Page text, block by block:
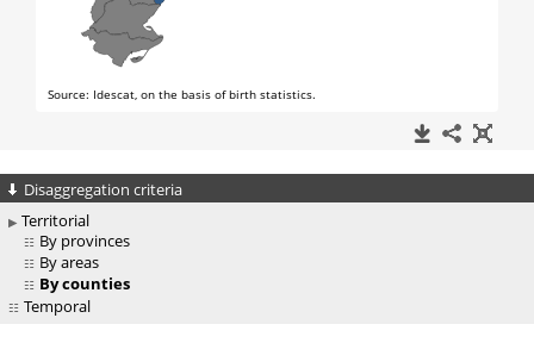
Disaggregation criteria
Territorial
By provinces
By areas
By counties
Temporal